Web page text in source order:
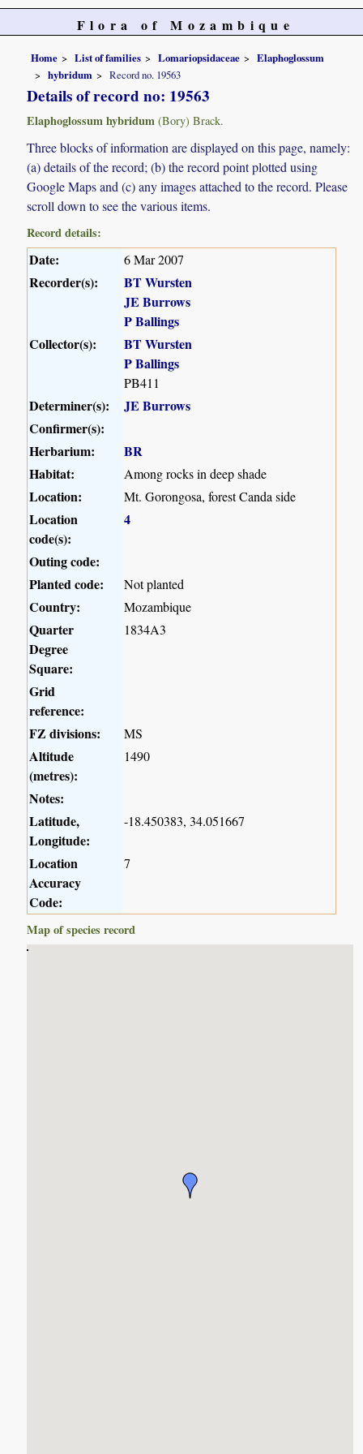
Flora of Mozambique
Home List of families Lomariopsidaceae
Elaphoglossum
hybridum
Record no. 19563
Details of record no: 19563
Elaphoglossum hybridum (Bory) Brack.
Three blocks of information are displayed on this page, namely:
(a) details of the record; (b) the record point plotted using
Google Maps and (c) any images attached to the record. Please
scroll down to see the various items.
Record details:
Date: 6 Mar 2007
Recorder(s):
BT Wursten
JE Burrows
P Ballings
Collector(s):
BT Wursten
P Ballings
PB411
Determiner(s):
JE Burrows
Confirmer(s):
Herbarium:
BR
Habitat:
Among rocks in deep shade
Location: Mt. Gorongosa, forest Canda side
Location
code(s):
4
Outing code:
Planted code:
Not planted
Country: Mozambique
Quarter
Degree
Square:
1834A3
Grid
reference:
FZ divisions:
MS
Altitude
(metres):
1490
Notes:
Latitude,
Longitude:
-18.450383, 34.051667
Location
Accuracy
Code:
7
Map of species record